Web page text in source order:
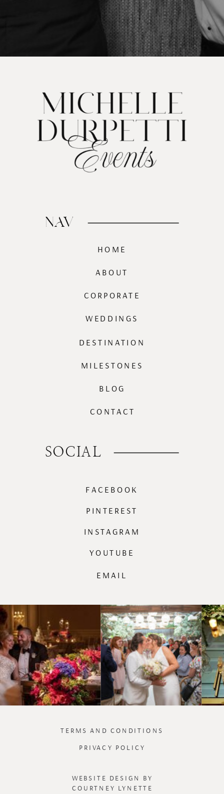
WEBSITE DESIGN BY
COURTNEY LYNETTE
TERMS AND CONDITIONS
PRIVACY POLICY
PINTEREST
INSTAGRAM
FACEBOOK
EMAIL
SOCIAL
CORPORATE
BLOG
MILESTONES
DESTINATION
WEDDINGS
ABOUT
HOME
NAV
CONTACT
YOUTUBE